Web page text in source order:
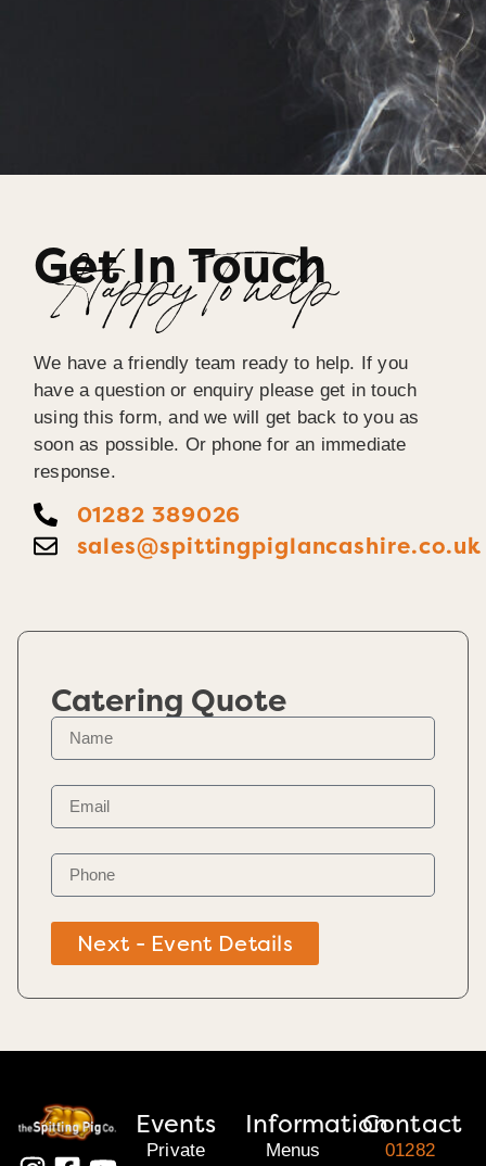
Get In Touch
Happy To help
We have a friendly team ready to help. If you
have a question or enquiry please get in touch
using this form, and we will get back to you as
soon as possible. Or phone for an immediate
response.
01282 389026
sales@spittingpiglancashire.co.uk
Catering Quote
Next - Event Details
Events
Private
Information
Menus
Contact
01282